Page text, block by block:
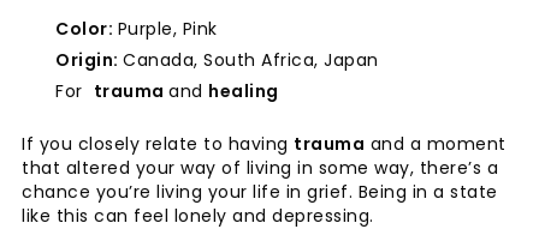
Color: Purple, Pink
Origin: Canada, South Africa, Japan
For trauma and healing
If you closely relate to having trauma and a moment
that altered your way of living in some way, there’s a
chance you’re living your life in grief. Being in a state
like this can feel lonely and depressing.